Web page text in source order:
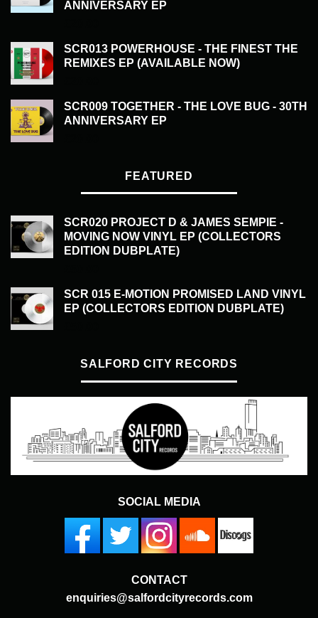
ANNIVERSARY EP
SCR013 POWERHOUSE - THE FINEST THE
REMIXES EP (AVAILABLE NOW)
SCR009 TOGETHER - THE LOVE BUG - 30TH
ANNIVERSARY EP
FEATURED
SCR020 PROJECT D & JAMES SEMPIE -
MOVING NOW VINYL EP (COLLECTORS
EDITION DUBPLATE)
SCR 015 E-MOTION PROMISED LAND VINYL
EP (COLLECTORS EDITION DUBPLATE)
SALFORD CITY RECORDS
SOCIAL MEDIA
CONTACT
enquiries@salfordcityrecords.com